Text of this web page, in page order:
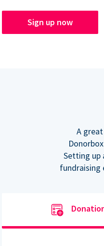
Sign up now
A
Setting up
fundraising